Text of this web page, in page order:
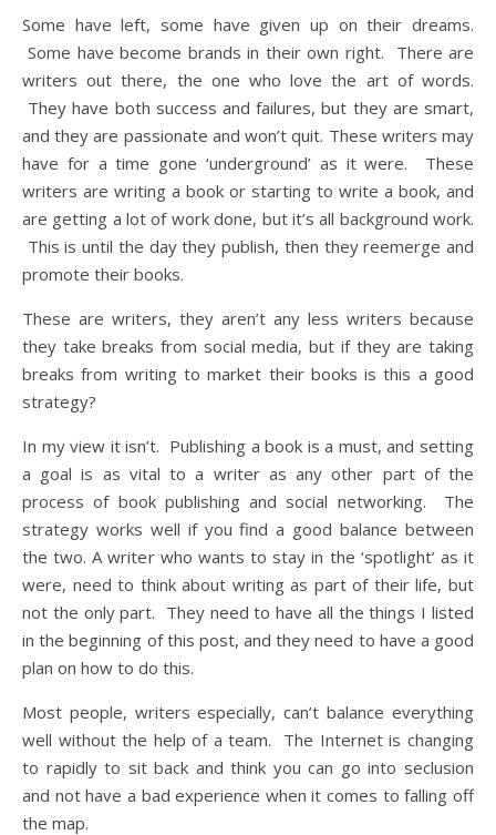
Some have left, some have given up on their dreams.
Some have become brands in their own right. There are
writers out there, the one who love the art of words.
They have both success and failures, but they are smart,
and they are passionate and won’t quit. These writers may
have for a time gone ‘underground’ as it were. These
writers are writing a book or starting to write a book, and
are getting a lot of work done, but it’s all background work.
This is until the day they publish, then they reemerge and
promote their books.
These are writers, they aren’t any less writers because
they take breaks from social media, but if they are taking
breaks from writing to market their books is this a good
strategy?
In my view it isn’t. Publishing a book is a must, and setting
a goal is as vital to a writer as any other part of the
process of book publishing and social networking. The
strategy works well if you find a good balance between
the two. A writer who wants to stay in the ‘spotlight’ as it
were, need to think about writing as part of their life, but
not the only part. They need to have all the things I listed
in the beginning of this post, and they need to have a good
plan on how to do this.
Most people, writers especially, can’t balance everything
well without the help of a team. The Internet is changing
to rapidly to sit back and think you can go into seclusion
and not have a bad experience when it comes to falling off
the map.